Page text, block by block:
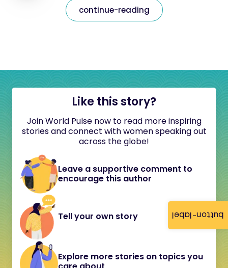
button-label
continue-reading
Like this story?
Join World Pulse now to read more inspiring
stories and connect with women speaking out
across the globe!
Leave a supportive comment to
encourage this author
Tell your own story
Explore more stories on topics you